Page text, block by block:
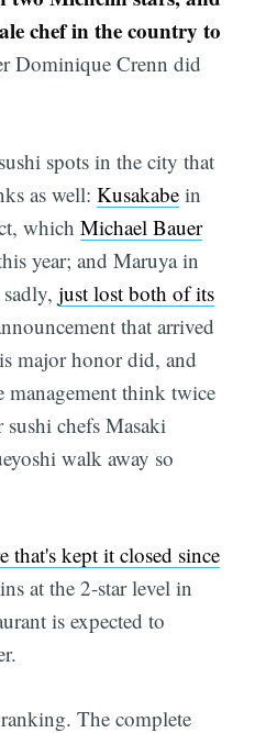
chef in the country to
Dominique Crenn did
spots in the city that
as well:Kusakabe in
whichMichael Bauer
year; and Maruya in
sadly,just lost both of its
announcement that arrived
major honor did, and
management think twice
chefs Masaki
walk away so
that's kept it closed since
at the 2-star level in
is expected to
The complete